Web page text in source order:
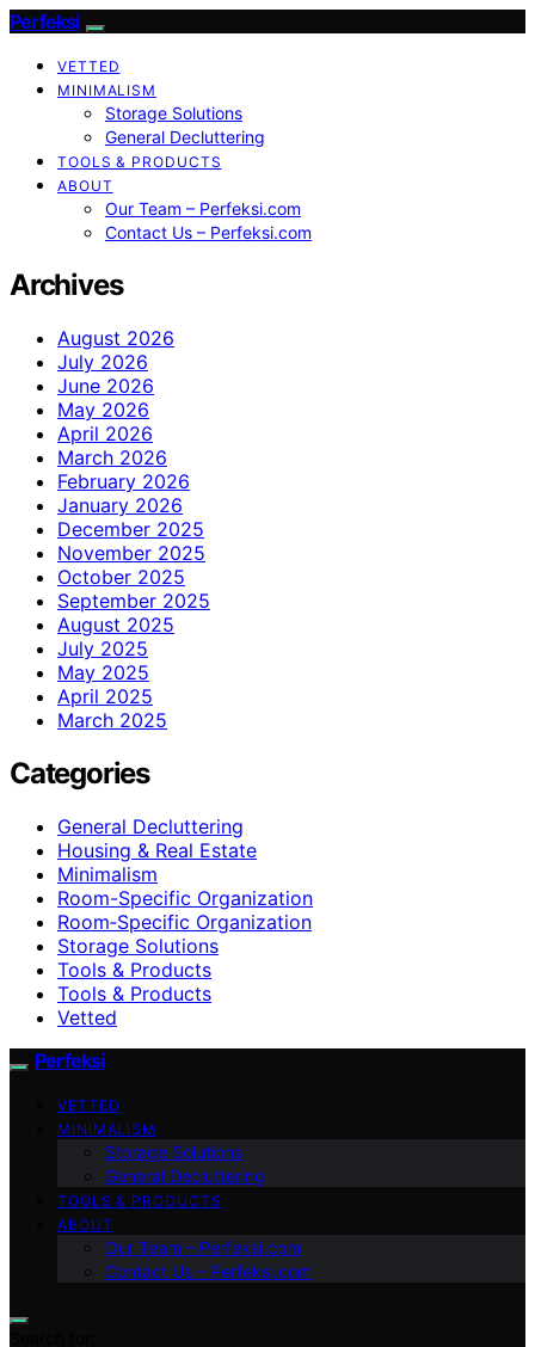
Perfeksi
VETTED
MINIMALISM
Storage Solutions
General Decluttering
TOOLS & PRODUCTS
ABOUT
Our Team – Perfeksi.com
Contact Us – Perfeksi.com
Archives
August 2026
July 2026
June 2026
May 2026
April 2026
March 2026
February 2026
January 2026
December 2025
November 2025
October 2025
September 2025
August 2025
July 2025
May 2025
April 2025
March 2025
Categories
General Decluttering
Housing & Real Estate
Minimalism
Room-Specific Organization
Room‑Specific Organization
Storage Solutions
Tools & Products
Tools & Products
Vetted
Perfeksi
VETTED
MINIMALISM
Storage Solutions
General Decluttering
TOOLS & PRODUCTS
ABOUT
Our Team – Perfeksi.com
Contact Us – Perfeksi.com